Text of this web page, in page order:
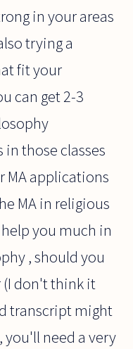
in your areas
trying a
fit your
can get 2-3
in those classes
MA applications
MA in religious
you much in
, should you
don't think it
transcript might
you'll need a very